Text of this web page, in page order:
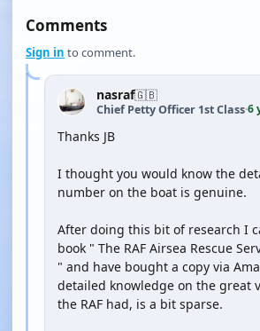
Comments
Sign in to comment.
nasraf🇬🇧
Chief Petty Officer 1st Class·6
Thanks JB
I thought you would know the
number on the boat is genuine.
After doing this bit of research I
book " The RAF Airsea Rescue
" and have bought a copy via
detailed knowledge on the great
the RAF had, is a bit sparse.